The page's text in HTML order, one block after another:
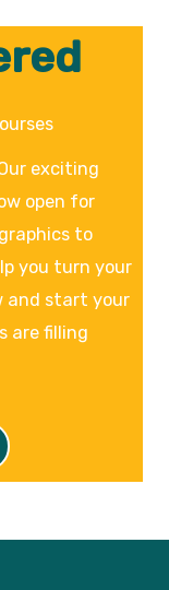
exciting
open for
to
you turn your
and start your
are filling